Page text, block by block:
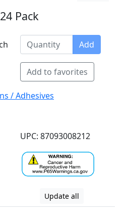
Pack
Add
Add to favorites
/ Adhesives
UPC: 87093008212
Update all